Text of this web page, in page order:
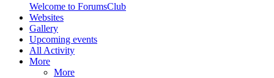
Welcome to ForumsClub
Websites
Gallery
Upcoming events
All Activity
More
More